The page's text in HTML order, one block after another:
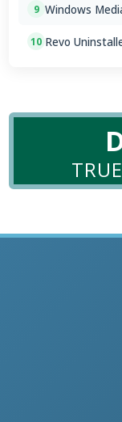
9 Windows
10 Revo